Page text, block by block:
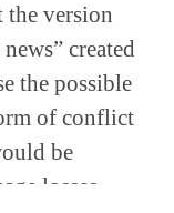
the version
created
the possible
of conflict
be
losses